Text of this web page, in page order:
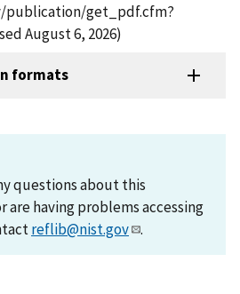
publication/get_pdf.cfm?
August 6, 2026)
formats
questions about this
are having problems accessing
reflib@nist.gov .